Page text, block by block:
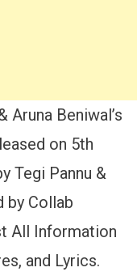
Aruna Beniwal’s
on 5th
Tegi Pannu &
by Collab
All Information
and Lyrics.